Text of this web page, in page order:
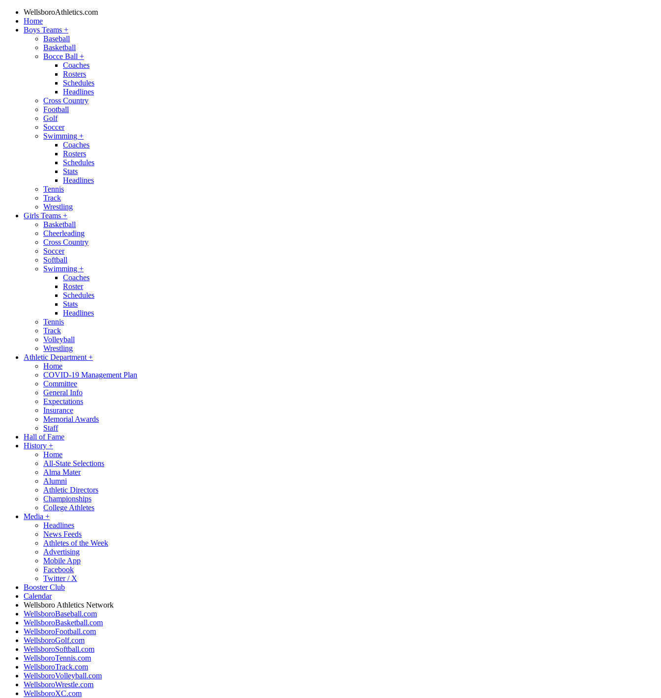
WellsboroAthletics.com
Home
Boys Teams +
Baseball
Basketball
Bocce Ball +
Coaches
Rosters
Schedules
Headlines
Cross Country
Football
Golf
Soccer
Swimming +
Coaches
Rosters
Schedules
Stats
Headlines
Tennis
Track
Wrestling
Girls Teams +
Basketball
Cheerleading
Cross Country
Soccer
Softball
Swimming +
Coaches
Roster
Schedules
Stats
Headlines
Tennis
Track
Volleyball
Wrestling
Athletic Department +
Home
COVID-19 Management Plan
Committee
General Info
Expectations
Insurance
Memorial Awards
Staff
Hall of Fame
History +
Home
All-State Selections
Alma Mater
Alumni
Athletic Directors
Championships
College Athletes
Media +
Headlines
News Feeds
Athletes of the Week
Advertising
Mobile App
Facebook
Twitter / X
Booster Club
Calendar
Wellsboro Athletics Network
WellsboroBaseball.com
WellsboroBasketball.com
WellsboroFootball.com
WellsboroGolf.com
WellsboroSoftball.com
WellsboroTennis.com
WellsboroTrack.com
WellsboroVolleyball.com
WellsboroWrestle.com
WellsboroXC.com